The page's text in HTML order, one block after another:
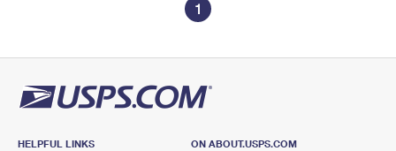
1
HELPFUL LINKS
ON ABOUT.USPS.COM